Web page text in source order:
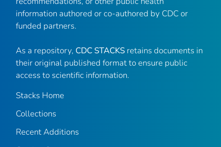
information authored or co-authored by CDC or
funded partners.
As a repository, CDC STACKS retains documents in
their original published format to ensure public
access to scientific information.
Stacks Home
Collections
Recent Additions